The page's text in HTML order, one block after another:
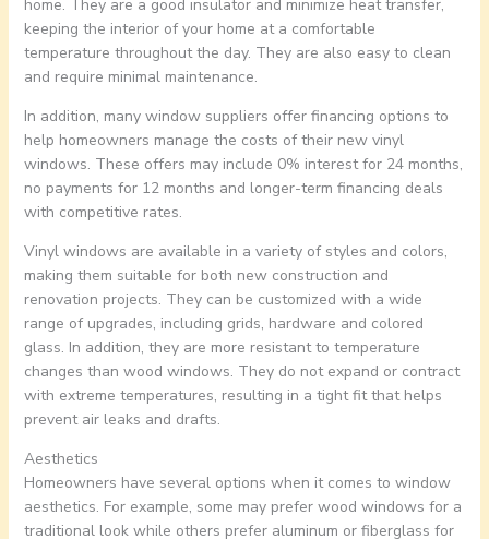
home. They are a good insulator and minimize heat transfer,
keeping the interior of your home at a comfortable
temperature throughout the day. They are also easy to clean
and require minimal maintenance.
In addition, many window suppliers offer financing options to
help homeowners manage the costs of their new vinyl
windows. These offers may include 0% interest for 24 months,
no payments for 12 months and longer-term financing deals
with competitive rates.
Vinyl windows are available in a variety of styles and colors,
making them suitable for both new construction and
renovation projects. They can be customized with a wide
range of upgrades, including grids, hardware and colored
glass. In addition, they are more resistant to temperature
changes than wood windows. They do not expand or contract
with extreme temperatures, resulting in a tight fit that helps
prevent air leaks and drafts.
Aesthetics
Homeowners have several options when it comes to window
aesthetics. For example, some may prefer wood windows for a
traditional look while others prefer aluminum or fiberglass for